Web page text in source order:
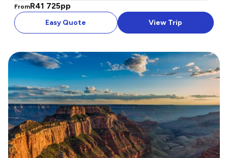
FromR41 725pp
Easy Quote View Trip